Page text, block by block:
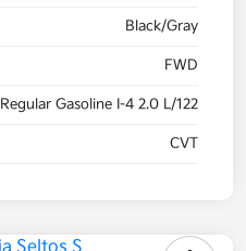
Black/Gray
FWD
Regular Gasoline I-4 2.0 L/122
CVT